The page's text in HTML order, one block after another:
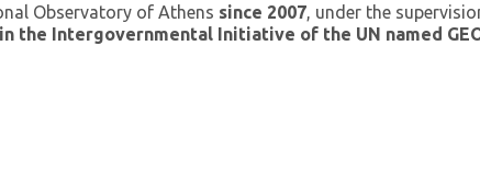
Observatory of Athens since 2007 , under the
the Intergovernmental Initiative of the UN named